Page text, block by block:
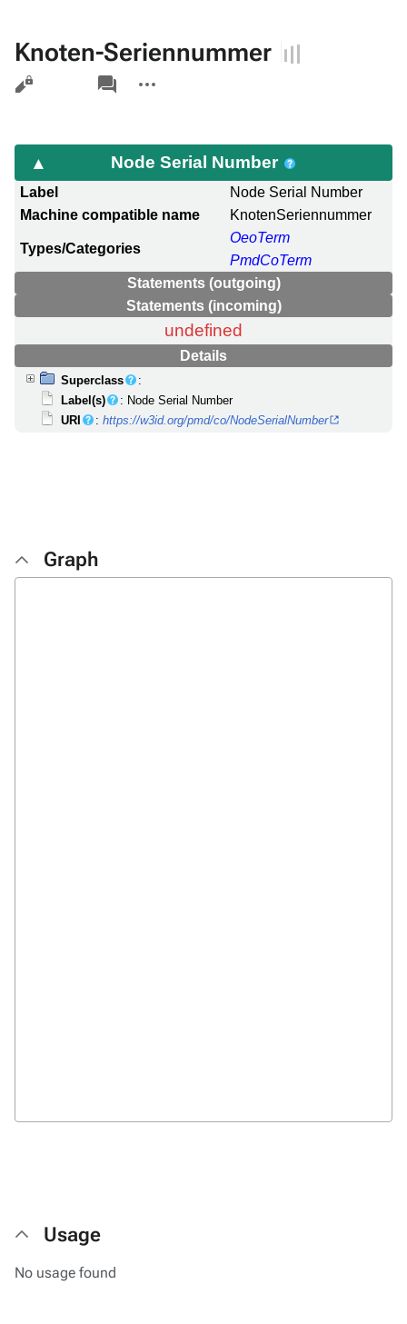
Knoten-Seriennummer
Views
associated-
pages
actions
Node Serial Number
Label
Node Serial Number
Machine compatible name
KnotenSeriennummer
Types/Categories
OeoTerm
PmdCoTerm
Statements (outgoing)
Statements (incoming)
undefined
Details
Superclass
:
Label(s)
: Node Serial Number
URI
:https://w3id.org/pmd/co/NodeSerialNumber
Graph
Usage
No usage found